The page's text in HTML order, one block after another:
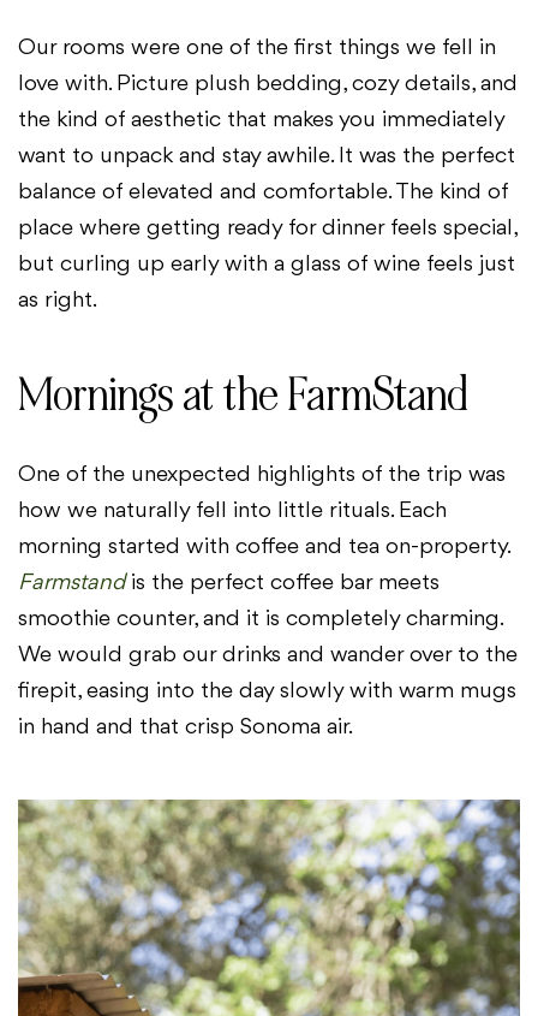
Our rooms were one of the first things we fell in
love with. Picture plush bedding, cozy details, and
the kind of aesthetic that makes you immediately
want to unpack and stay awhile. It was the perfect
balance of elevated and comfortable. The kind of
place where getting ready for dinner feels special,
but curling up early with a glass of wine feels just
as right.
Mornings at the FarmStand
One of the unexpected highlights of the trip was
how we naturally fell into little rituals. Each
morning started with coffee and tea on-property.
Farmstandis the perfect coffee bar meets
smoothie counter, and it is completely charming.
We would grab our drinks and wander over to the
firepit, easing into the day slowly with warm mugs
in hand and that crisp Sonoma air.